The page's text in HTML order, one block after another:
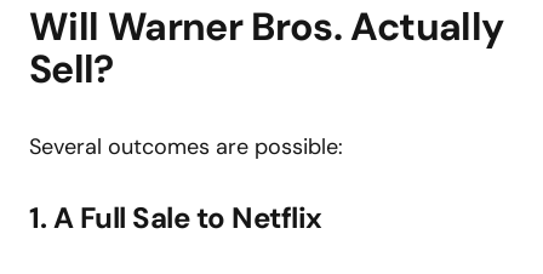
Will Warner Bros. Actually
Sell?
Several outcomes are possible:
1. A Full Sale to Netflix